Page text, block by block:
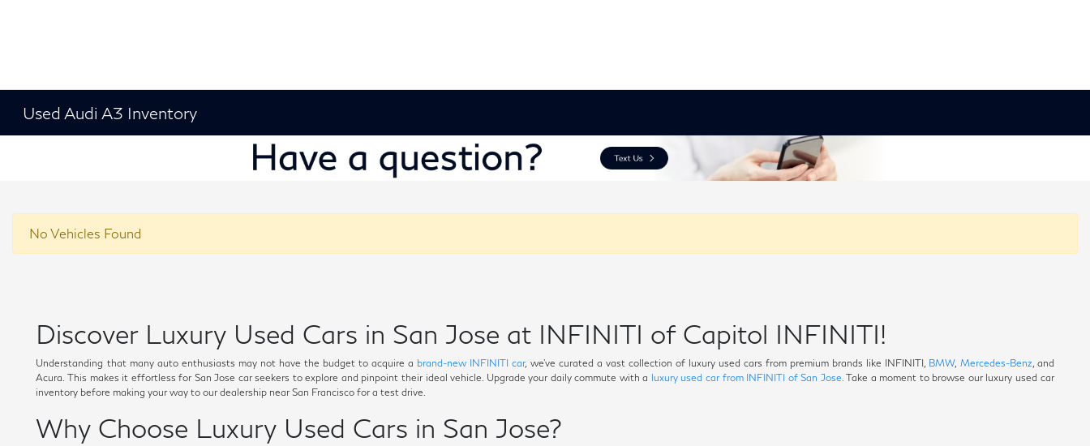
Used Audi A3 Inventory
No Vehicles Found
Discover Luxury Used Cars in San Jose at INFINITI of Capitol INFINITI!
Understanding that many auto enthusiasts may not have the budget to acquire a brand-new INFINITI car, we've curated a vast collection of luxury used cars from premium brands like INFINITI, BMW, Mercedes-Benz, and
Acura. This makes it effortless for San Jose car seekers to explore and pinpoint their ideal vehicle. Upgrade your daily commute with a luxury used car from INFINITI of San Jose.Take a moment to browse our luxury used car
inventory before making your way to our dealership near San Francisco for a test drive.
Why Choose Luxury Used Cars in San Jose?